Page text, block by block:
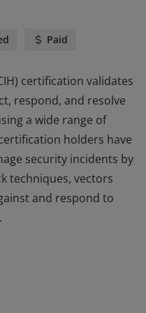
Paid
certification validates
respond, and resolve
a wide range of
holders have
security incidents by
techniques, vectors
and respond to
respond, and resolve